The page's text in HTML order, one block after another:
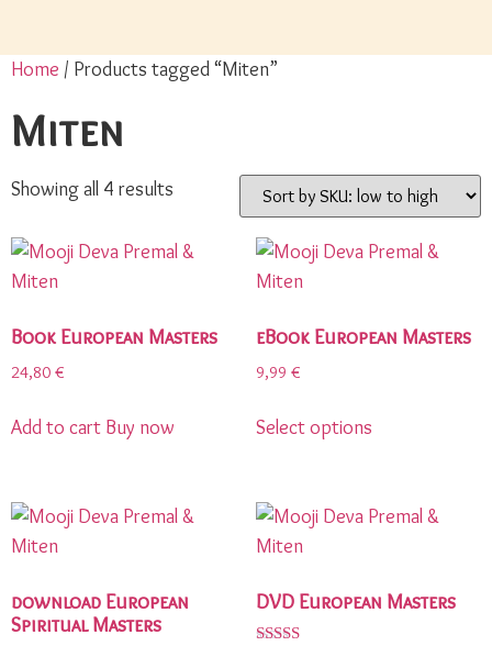
Home / Products tagged “Miten”
Miten
Showing all 4 results
Book European Masters
24,80 €
Add to cart Buy now
eBook European Masters
9,99 €
Select options
download European
Spiritual Masters
DVD European Masters